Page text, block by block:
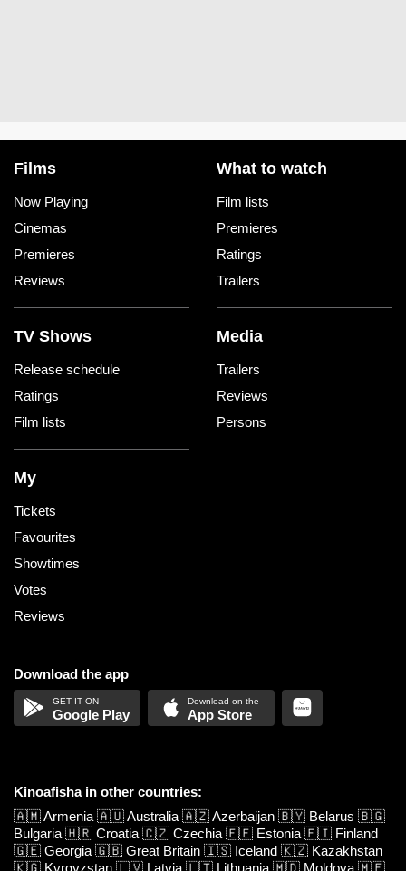
Films
Now Playing
Cinemas
Premieres
Reviews
What to watch
Film lists
Premieres
Ratings
Trailers
TV Shows
Release schedule
Ratings
Film lists
Media
Trailers
Reviews
Persons
My
Tickets
Favourites
Showtimes
Votes
Reviews
Download the app
Google Play App Store
Kinoafisha in other countries:
🇦🇲Armenia 🇦🇺Australia 🇦🇿Azerbaijan 🇧🇾 Belarus 🇧🇬
Bulgaria 🇭🇷 Croatia 🇨🇿 Czechia 🇪🇪 Estonia 🇫🇮 Finland
🇬🇪 Georgia 🇬🇧 Great Britain 🇮🇸 Iceland 🇰🇿 Kazakhstan
🇰🇬 Kyrgyzstan 🇱🇻 Latvia 🇱🇹 Lithuania 🇲🇩 Moldova 🇲🇪